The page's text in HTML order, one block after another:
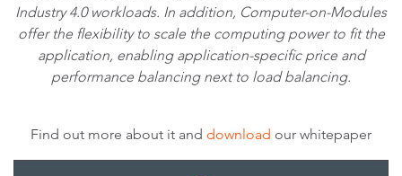
Industry 4.0 workloads. In addition, Computer-on-Modules
offer the flexibility to scale the computing power to fit the
application, enabling application-specific price and
performance balancing next to load balancing.
Find out more about it and download our whitepaper